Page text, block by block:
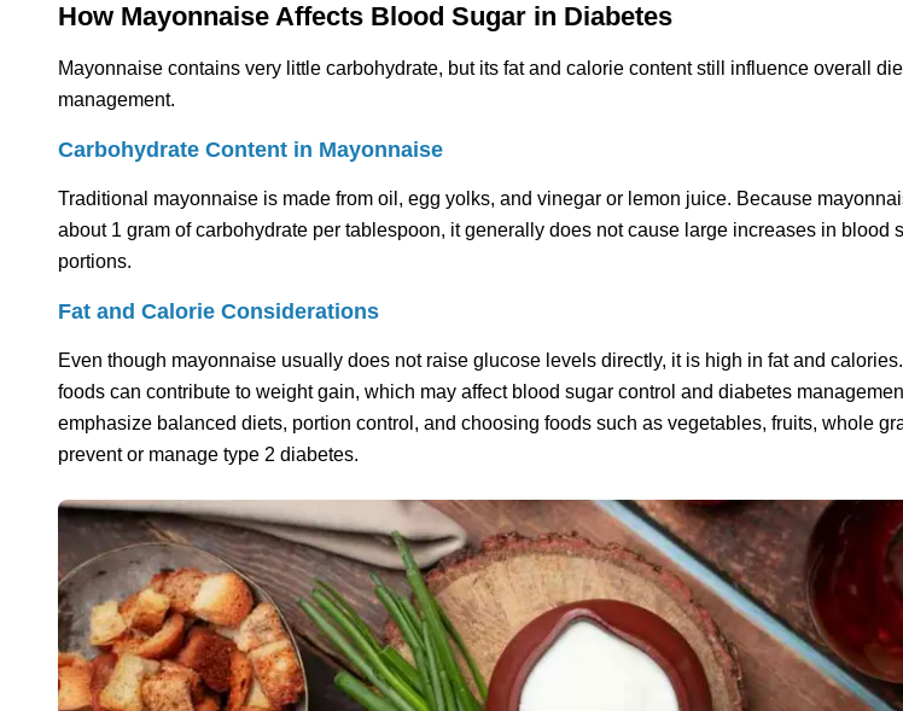
How Mayonnaise Affects Blood Sugar in Diabetes
Mayonnaise contains very little carbohydrate, but its fat and calorie content still influence overall
management.
Carbohydrate Content in Mayonnaise
Traditional mayonnaise is made from oil, egg yolks, and vinegar or lemon juice. Because
about 1 gram of carbohydrate per tablespoon, it generally does not cause large increases in blood
portions.
Fat and Calorie Considerations
Even though mayonnaise usually does not raise glucose levels directly, it is high in fat and
foods can contribute to weight gain, which may affect blood sugar control and diabetes
emphasize balanced diets, portion control, and choosing foods such as vegetables, fruits, whole
prevent or manage type 2 diabetes.